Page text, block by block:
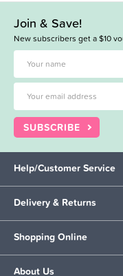
Join & Save!
New subscribers get a $10
SUBSCRIBE
Help/Customer Service
Delivery & Returns
Shopping Online
About Us